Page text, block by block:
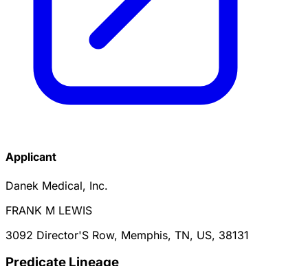
Applicant
Danek Medical, Inc.
FRANK M LEWIS
3092 Director'S Row, Memphis, TN, US, 38131
Predicate Lineage